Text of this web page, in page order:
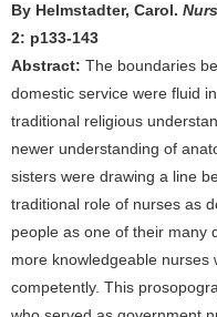
By Helmstadter, Carol.
2: p133-143
Abstract: The boundaries
domestic service were fluid
traditional religious
newer understanding of
sisters were drawing a line
traditional role of nurses as
people as one of their many
more knowledgeable
competently. This